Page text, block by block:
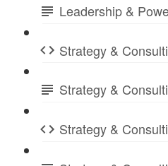
Leadership &
Strategy &
Strategy &
Strategy &